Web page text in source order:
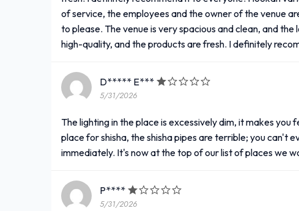
of service, the employees and the owner of the venue
to please. The venue is very spacious and clean, and
high-quality, and the products are fresh. I definitely
D***** E***
5/31/2026
The lighting in the place is excessively dim, it makes
place for shisha, the shisha pipes are terrible; you can't
immediately. It's now at the top of our list of places we
P****
5/31/2026